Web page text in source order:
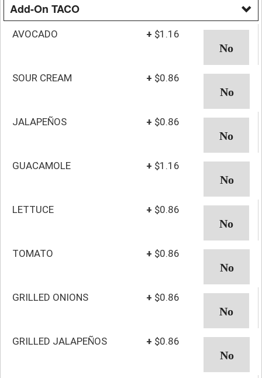
Add-On TACO
AVOCADO + $1.16
SOUR CREAM + $0.86
JALAPEÑOS + $0.86
GUACAMOLE + $1.16
LETTUCE + $0.86
TOMATO + $0.86
GRILLED ONIONS + $0.86
GRILLED JALAPEÑOS + $0.86